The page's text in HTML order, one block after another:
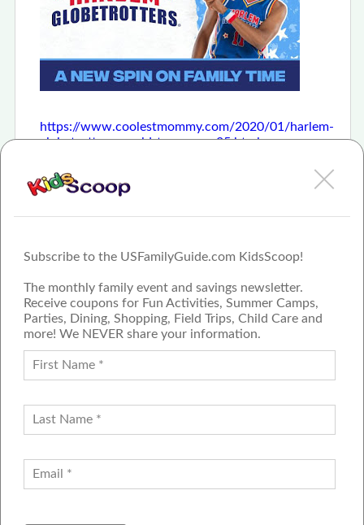
Subscribe to the USFamilyGuide.com KidsScoop!
The monthly family event and savings newsletter.
Receive coupons for Fun Activities, Summer Camps,
Parties, Dining, Shopping, Field Trips, Child Care and
more! We NEVER share your information.
https://www.coolestmommy.com/2020/01/harlem-
globetrotters-world-tour-save-25.html
FAMILY GUIDE NETWORK
CONTACT US